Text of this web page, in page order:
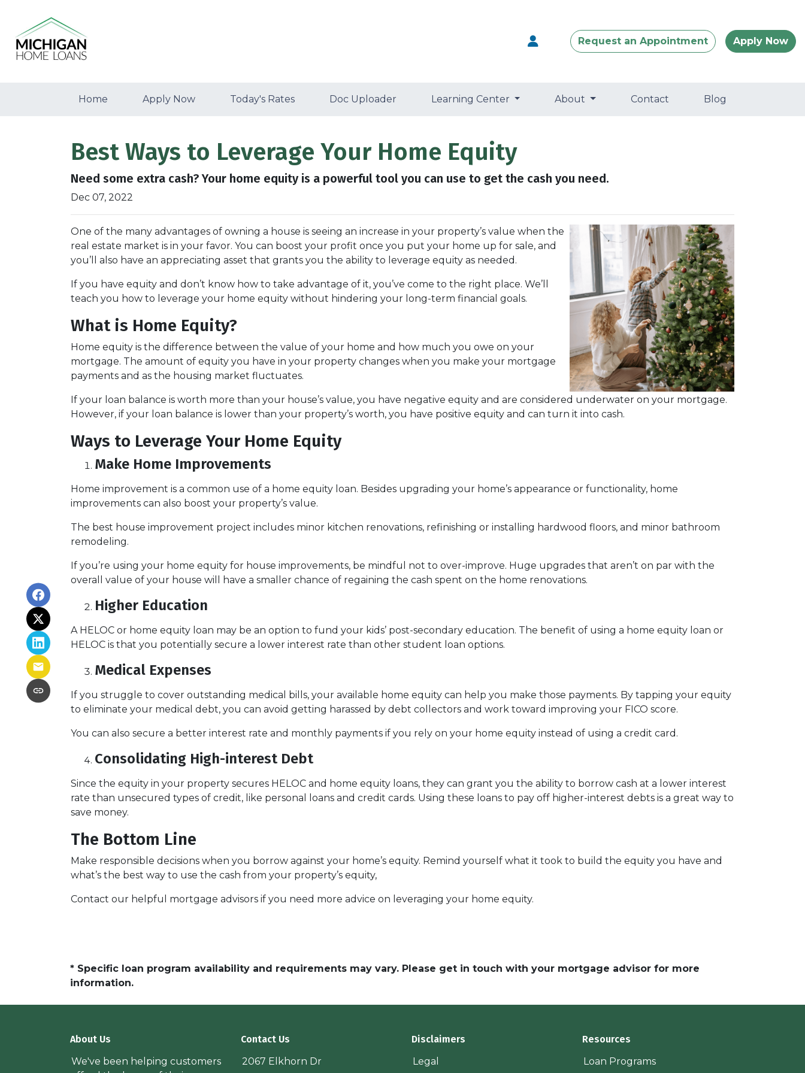
Request an Appointment Apply Now
Home Apply Now Today's Rates Doc Uploader Learning Center About Contact Blog
Best Ways to Leverage Your Home Equity
Need some extra cash? Your home equity is a powerful tool you can use to get the cash you need.
Dec 07, 2022
One of the many advantages of owning a house is seeing an increase in your property’s value when the
real estate market is in your favor. You can boost your profit once you put your home up for sale, and
you’ll also have an appreciating asset that grants you the ability to leverage equity as needed.
If you have equity and don’t know how to take advantage of it, you’ve come to the right place. We’ll
teach you how to leverage your home equity without hindering your long-term financial goals.
What is Home Equity?
Home equity is the difference between the value of your home and how much you owe on your
mortgage. The amount of equity you have in your property changes when you make your mortgage
payments and as the housing market fluctuates.
If your loan balance is worth more than your house’s value, you have negative equity and are considered underwater on your mortgage.
However, if your loan balance is lower than your property’s worth, you have positive equity and can turn it into cash.
Ways to Leverage Your Home Equity
Make Home Improvements
Home improvement is a common use of a home equity loan. Besides upgrading your home’s appearance or functionality, home
improvements can also boost your property’s value.
The best house improvement project includes minor kitchen renovations, refinishing or installing hardwood floors, and minor bathroom
remodeling.
If you’re using your home equity for house improvements, be mindful not to over-improve. Huge upgrades that aren’t on par with the
overall value of your house will have a smaller chance of regaining the cash spent on the home renovations.
Higher Education
A HELOC or home equity loan may be an option to fund your kids’ post-secondary education. The benefit of using a home equity loan or
HELOC is that you potentially secure a lower interest rate than other student loan options.
Medical Expenses
If you struggle to cover outstanding medical bills, your available home equity can help you make those payments. By tapping your equity
to eliminate your medical debt, you can avoid getting harassed by debt collectors and work toward improving your FICO score.
You can also secure a better interest rate and monthly payments if you rely on your home equity instead of using a credit card.
Consolidating High-interest Debt
Since the equity in your property secures HELOC and home equity loans, they can grant you the ability to borrow cash at a lower interest
rate than unsecured types of credit, like personal loans and credit cards. Using these loans to pay off higher-interest debts is a great way to
save money.
The Bottom Line
Make responsible decisions when you borrow against your home’s equity. Remind yourself what it took to build the equity you have and
what’s the best way to use the cash from your property’s equity,
Contact our helpful mortgage advisors if you need more advice on leveraging your home equity.
* Specific loan program availability and requirements may vary. Please get in touch with your mortgage advisor for more
information.
About Us
We've been helping customers
Contact Us
2067 Elkhorn Dr
Disclaimers
Legal
Resources
Loan Programs